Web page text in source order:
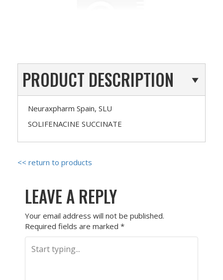
PRODUCT DESCRIPTION
Neuraxpharm Spain, SLU
SOLIFENACINE SUCCINATE
<< return to products
LEAVE A REPLY
Your email address will not be published.
Required fields are marked *